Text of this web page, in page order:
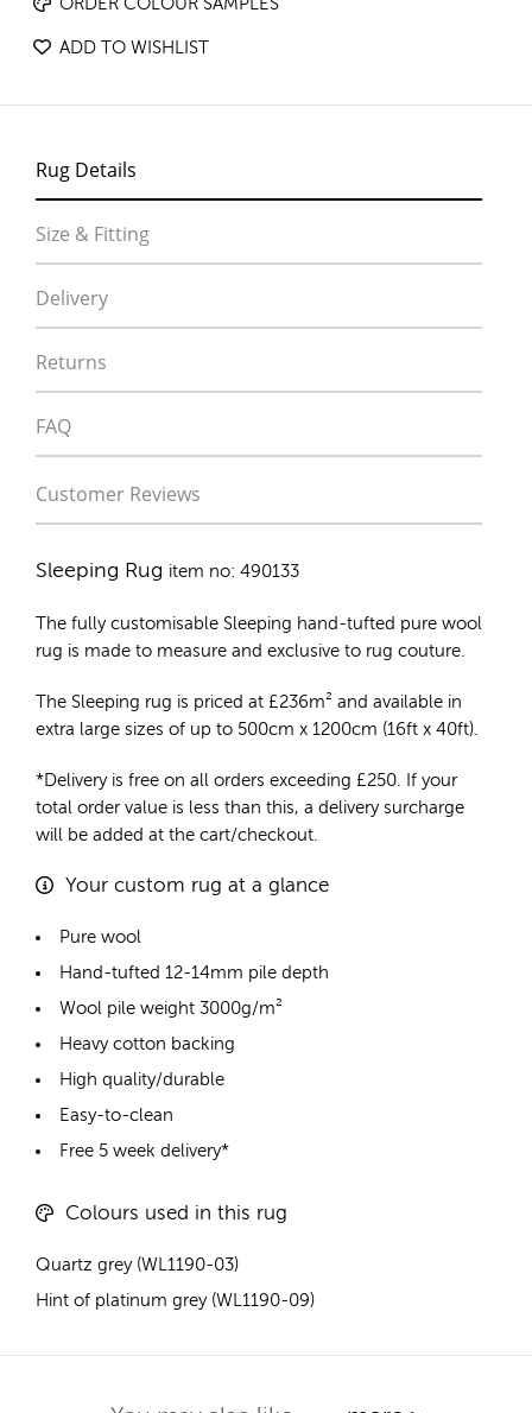
ORDER COLOUR SAMPLES
ADD TO WISHLIST
Rug Details
Size & Fitting
Delivery
Returns
FAQ
Customer Reviews
Sleeping Rug item no: 490133
The fully customisable Sleeping hand-tufted pure wool
rug is made to measure and exclusive to rug couture.
The Sleeping rug is priced at £236m² and available in
extra large sizes of up to 500cm x 1200cm (16ft x 40ft).
*Delivery is free on all orders exceeding £250. If your
total order value is less than this, a delivery surcharge
will be added at the cart/checkout.
Your custom rug at a glance
Pure wool
Hand-tufted 12-14mm pile depth
Wool pile weight 3000g/m²
Heavy cotton backing
High quality/durable
Easy-to-clean
Free 5 week delivery*
Colours used in this rug
Quartz grey (WL1190-03)
Hint of platinum grey (WL1190-09)